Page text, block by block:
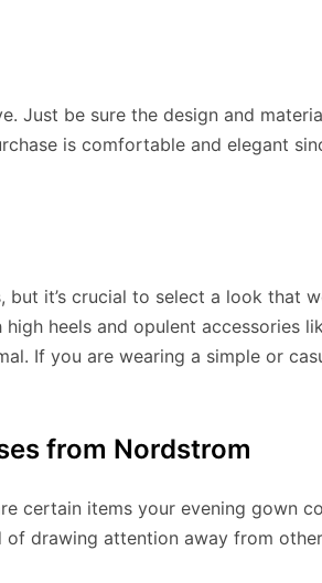
Just be sure the design and
is comfortable and elegant
it’s crucial to select a look that
heels and opulent accessories
If you are wearing a simple or
from Nordstrom
certain items your evening gown
drawing attention away from